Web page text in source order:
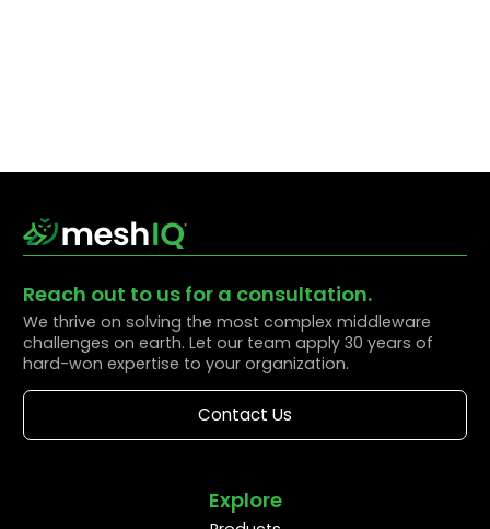
Reach out to us for a consultation.
We thrive on solving the most complex middleware
challenges on earth. Let our team apply 30 years of
hard-won expertise to your organization.
Contact Us
Explore